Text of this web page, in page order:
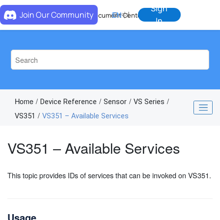
Jump to main content
Document Center
Join Our Community EN中
Sign
In
Home Device Reference Sensor
VS Series
VS351
VS351 – Available Services
VS351 – Available Services
This topic provides IDs of services that can be invoked on VS351.